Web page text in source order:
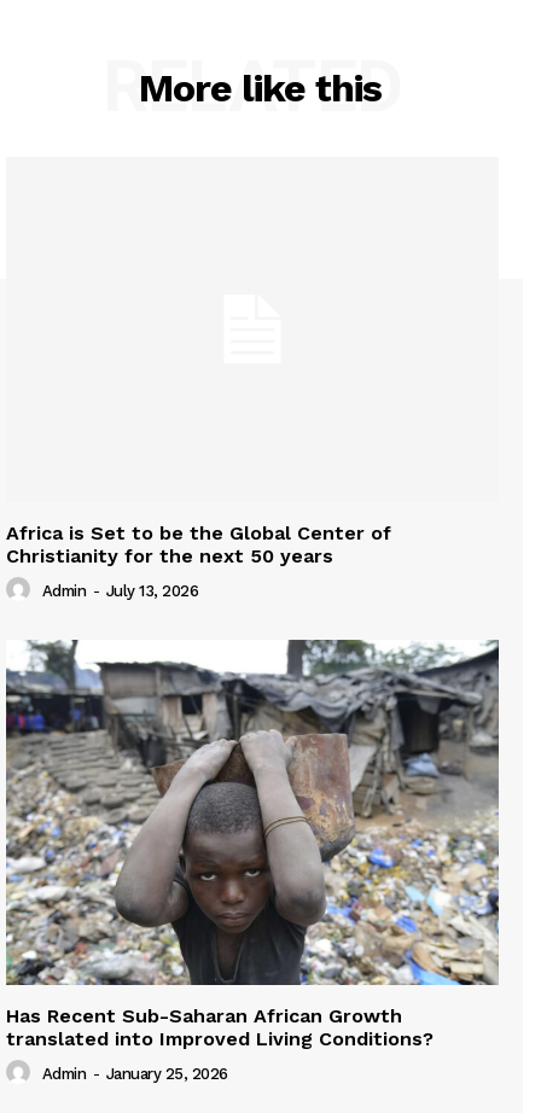
More like this
RELATED
Africa is Set to be the Global Center of
Christianity for the next 50 years
Admin - July 13, 2026
Has Recent Sub-Saharan African Growth
translated into Improved Living Conditions?
Admin - January 25, 2026